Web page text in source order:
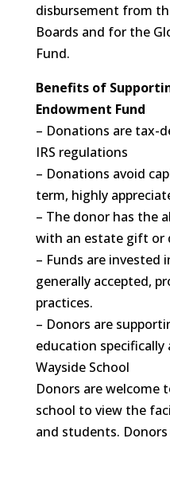
disbursement from
Boards and for the
Fund.
Benefits of
Endowment Fund
– Donations are tax-
IRS regulations
– Donations avoid
term, highly
– The donor has the
with an estate gift or
– Funds are invested
generally accepted,
practices.
– Donors are
education
Wayside School
Donors are welcome
school to view the
and students.